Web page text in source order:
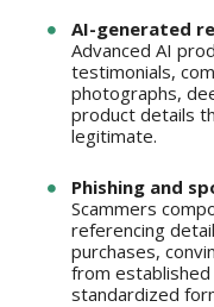
AI-generated
Advanced AI
testimonials,
photographs,
product details
legitimate.
Phishing and
Scammers
referencing
purchases,
from
standardized